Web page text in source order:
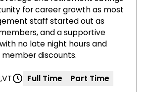
for career growth as most
staff started out as
and a supportive
no late night hours and
discounts.
,VT Full Time Part Time